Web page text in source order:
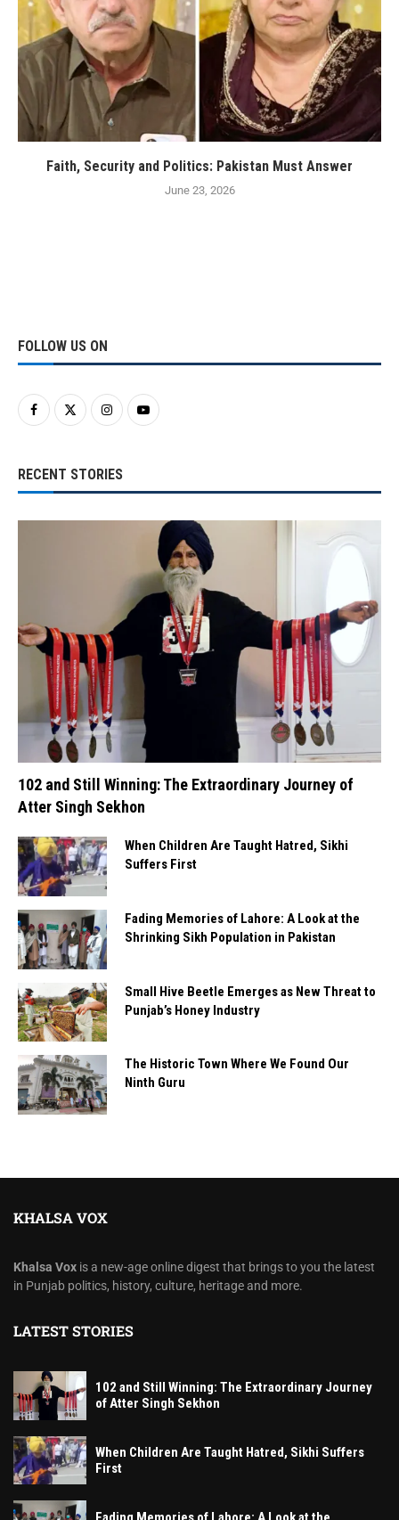
Faith, Security and Politics: Pakistan Must Answer
June 23, 2026
FOLLOW US ON
RECENT STORIES
102 and Still Winning: The Extraordinary Journey of
Atter Singh Sekhon
When Children Are Taught Hatred, Sikhi
Suffers First
Fading Memories of Lahore: A Look at the
Shrinking Sikh Population in Pakistan
Small Hive Beetle Emerges as New Threat to
Punjab’s Honey Industry
The Historic Town Where We Found Our
Ninth Guru
KHALSA VOX
Khalsa Vox is a new-age online digest that brings to you the latest
in Punjab politics, history, culture, heritage and more.
LATEST STORIES
102 and Still Winning: The Extraordinary Journey
of Atter Singh Sekhon
When Children Are Taught Hatred, Sikhi Suffers
First